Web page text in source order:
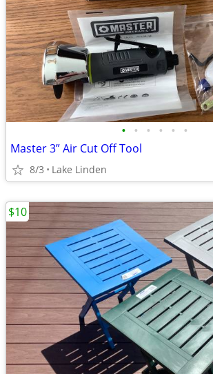
• • • • • •
Master 3” Air Cut Off Tool
8/3 Lake Linden
$10